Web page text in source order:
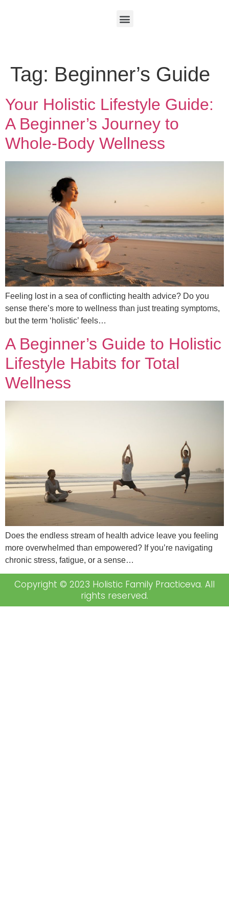
Tag: Beginner’s Guide
Your Holistic Lifestyle Guide:
A Beginner’s Journey to
Whole-Body Wellness
Feeling lost in a sea of conflicting health advice? Do you
sense there’s more to wellness than just treating symptoms,
but the term ‘holistic’ feels…
A Beginner’s Guide to Holistic
Lifestyle Habits for Total
Wellness
Does the endless stream of health advice leave you feeling
more overwhelmed than empowered? If you’re navigating
chronic stress, fatigue, or a sense…
Copyright © 2023 Holistic Family Practiceva. All
rights reserved.